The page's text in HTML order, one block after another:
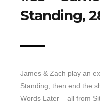
»
Standing,
James & Zach play an
Standing, then end the
Words Later – all from